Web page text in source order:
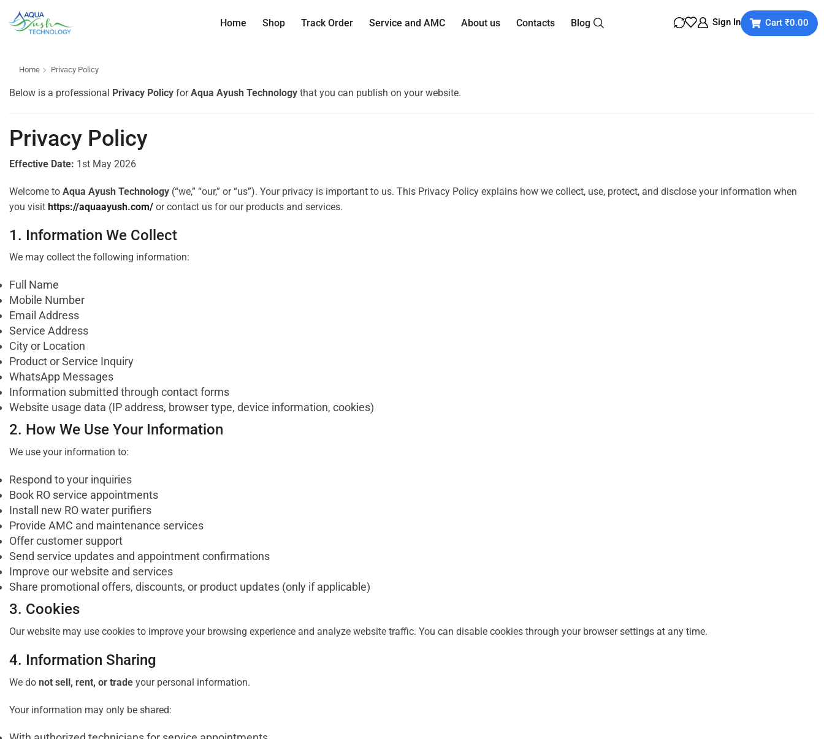
Home Shop Track Order Service and AMC About us Contacts Blog Sign In Cart₹0.00
Home Privacy Policy
Below is a professional Privacy Policy forAqua Ayush Technology that you can publish on your website.
Privacy Policy
Effective Date: 1st May 2026
Welcome to Aqua Ayush Technology (“we,” “our,” or “us”). Your privacy is important to us. This Privacy Policy explains how we collect, use, protect, and disclose your information when
you visit https://aquaayush.com/ or contact us for our products and services.
1. Information We Collect
We may collect the following information:
Full Name
Mobile Number
Email Address
Service Address
City or Location
Product or Service Inquiry
WhatsApp Messages
Information submitted through contact forms
Website usage data (IP address, browser type, device information, cookies)
2. How We Use Your Information
We use your information to:
Respond to your inquiries
Book RO service appointments
Install new RO water purifiers
Provide AMC and maintenance services
Offer customer support
Send service updates and appointment confirmations
Improve our website and services
Share promotional offers, discounts, or product updates (only if applicable)
3. Cookies
Our website may use cookies to improve your browsing experience and analyze website traffic. You can disable cookies through your browser settings at any time.
4. Information Sharing
We do not sell, rent, or trade your personal information.
Your information may only be shared: